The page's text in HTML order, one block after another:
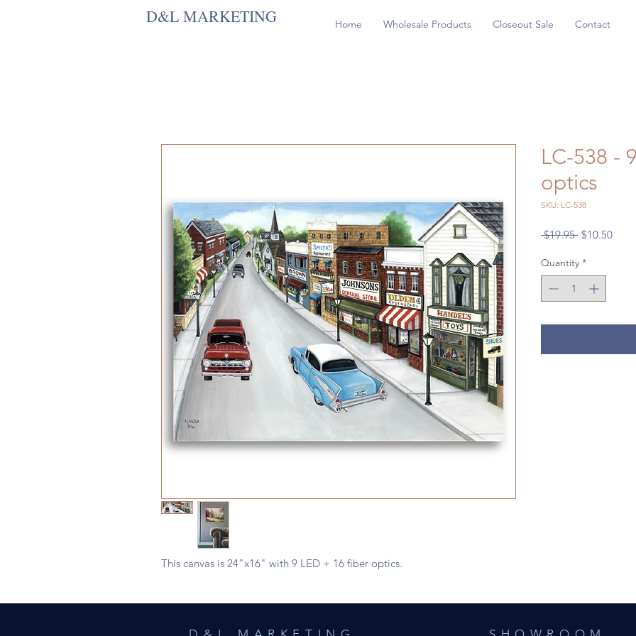
D&L MARKETING Home Wholesale Products Closeout Sale Contact
This canvas is 24"x16" with 9 LED + 16 fiber optics.
LC-538 -
optics
SKU: LC-538
$19.95 Regular
$10.50Sale
Quantity *